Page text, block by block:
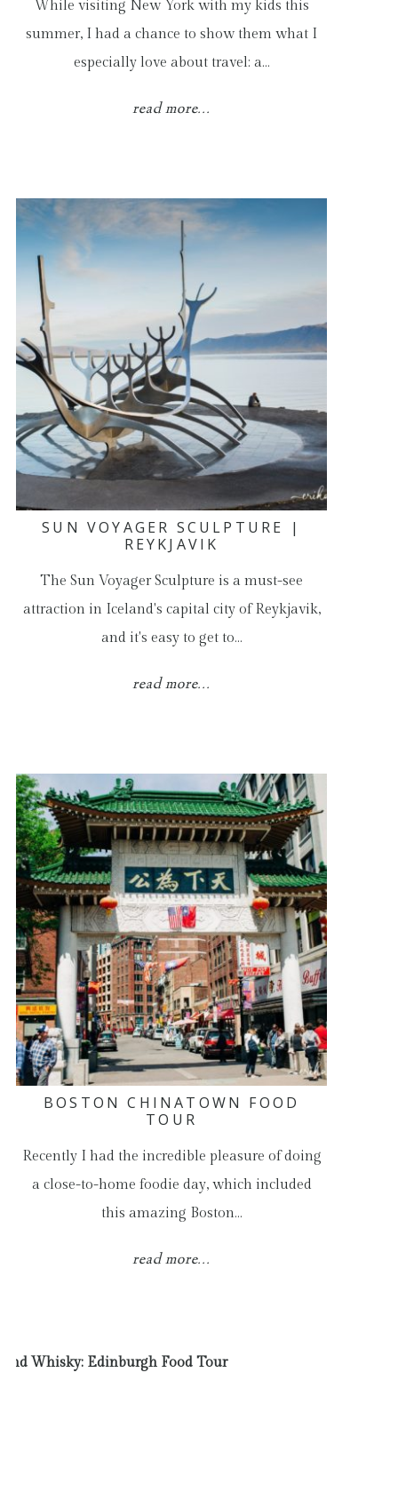
While visiting New York with my kids this
summer, I had a chance to show them what I
especially love about travel: a…
read more...
SUN VOYAGER SCULPTURE |
REYKJAVIK
The Sun Voyager Sculpture is a must-see
attraction in Iceland's capital city of Reykjavik,
and it's easy to get to…
read more...
BOSTON CHINATOWN FOOD
TOUR
Recently I had the incredible pleasure of doing
a close-to-home foodie day, which included
this amazing Boston…
read more...